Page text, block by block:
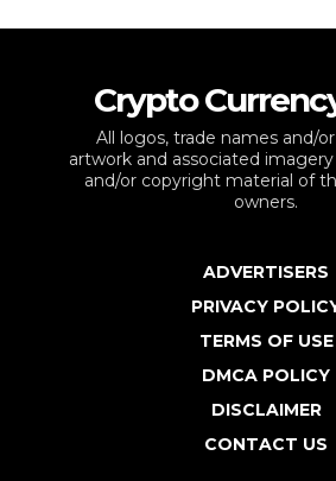
Crypto
All logos, trade names and/
artwork and associated
and/or copyright material of
owners.
ADVERTISERS
PRIVACY
TERMS OF USE
DMCA POLICY
DISCLAIMER
CONTACT US